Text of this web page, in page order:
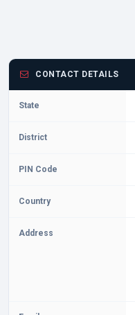
CONTACT DETAILS
State
District
PIN Code
Country
Address